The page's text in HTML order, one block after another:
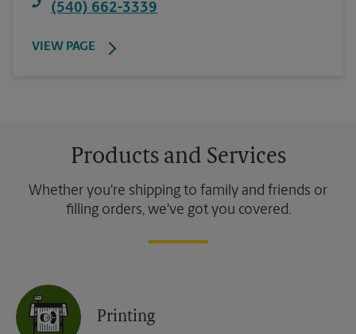
(540) 662-3339
VIEW PAGE
Products and Services
Whether you're shipping to family and friends or
filling orders, we've got you covered.
Printing